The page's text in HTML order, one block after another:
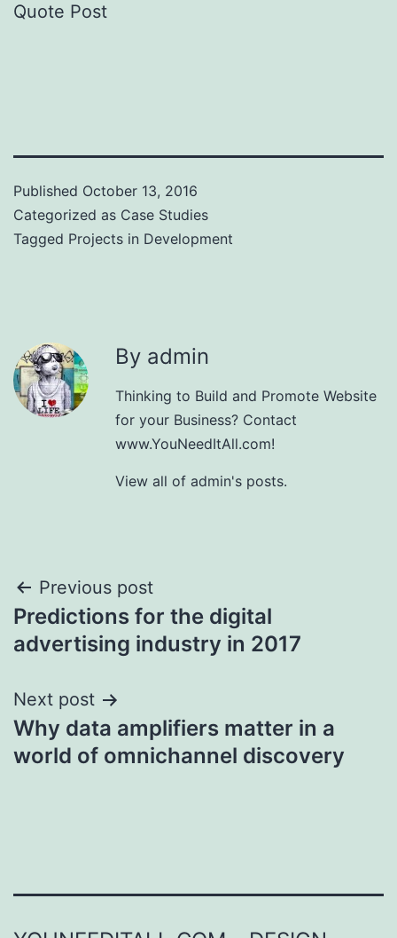
Quote Post
Published October 13, 2016
Categorized as Case Studies
Tagged Projects in Development
By admin
Thinking to Build and Promote Website
for your Business? Contact
www.YouNeedItAll.com!
View all of admin's posts.
Post
navigation
Previous post
Predictions for the digital
advertising industry in 2017
Next post
Why data amplifiers matter in a
world of omnichannel discovery